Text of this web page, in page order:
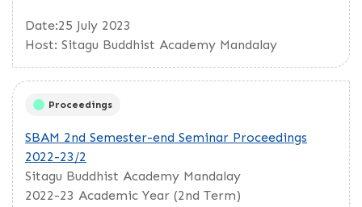
Date:25 July 2023
Host: Sitagu Buddhist Academy Mandalay
Proceedings
SBAM 2nd Semester-end Seminar Proceedings
2022-23/2
Sitagu Buddhist Academy Mandalay
2022-23 Academic Year (2nd Term)